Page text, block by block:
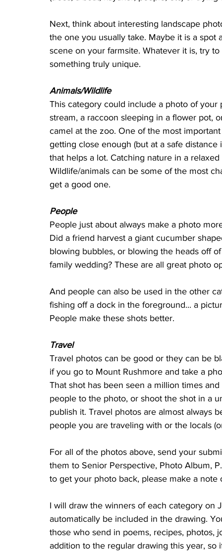
Next, think about interesting landscape
the one you usually take. Maybe it is a spot
scene on your farmsite. Whatever it is, try
something truly unique.
Animals/Wildlife
This category could include a photo of
stream, a raccoon sleeping in a flower pot,
camel at the zoo. One of the most
getting close enough (but at a safe
that helps a lot. Catching nature in a
Wildlife/animals can be some of the most
get a good one.
People
People just about always make a photo
Did a friend harvest a giant cucumber
blowing bubbles, or blowing the heads off
family wedding? These are all great photo
And people can also be used in the other
fishing off a dock in the foreground... a
People make these shots better.
Travel
Travel photos can be good or they can be
if you go to Mount Rushmore and take a
That shot has been seen a million times
people to the photo, or shoot the shot in a
publish it. Travel photos are almost always
people you are traveling with or the locals
For all of the photos above, send your
them to Senior Perspective, Photo Album,
to get your photo back, please make a note
I will draw the winners of each category on
automatically be included in the drawing.
those who send in poems, recipes,
addition to the regular drawing this year,